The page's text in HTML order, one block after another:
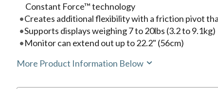
Constant Force™ technology
Creates additional flexibility with a friction pivot
Supports displays weighing 7 to 20lbs (3.2 to 9.1kg)
Monitor can extend out up to 22.2" (56cm)
More Product Information Below